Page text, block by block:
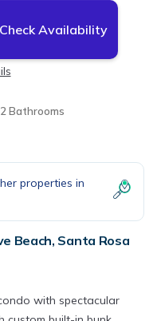
Check Availability
2 Bathrooms
properties in
Beach, Santa Rosa
with spectacular